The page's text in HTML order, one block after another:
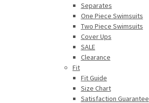
Separates
One Piece Swimsuits
Two Piece Swimsuits
Cover Ups
SALE
Clearance
Fit
Fit Guide
Size Chart
Satisfaction Guarantee